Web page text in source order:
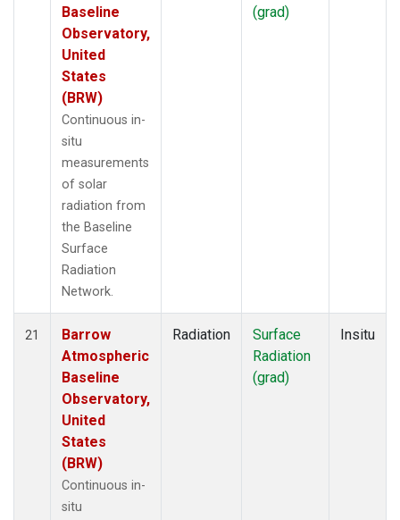
Baseline
Observatory,
United
States
(BRW)
Continuous in-
situ
measurements
of solar
radiation from
the Baseline
Surface
Radiation
Network.
(grad)
21
Barrow
Atmospheric
Baseline
Observatory,
United
States
(BRW)
Continuous in-
situ
Radiation
Surface
Radiation
(grad)
Insitu